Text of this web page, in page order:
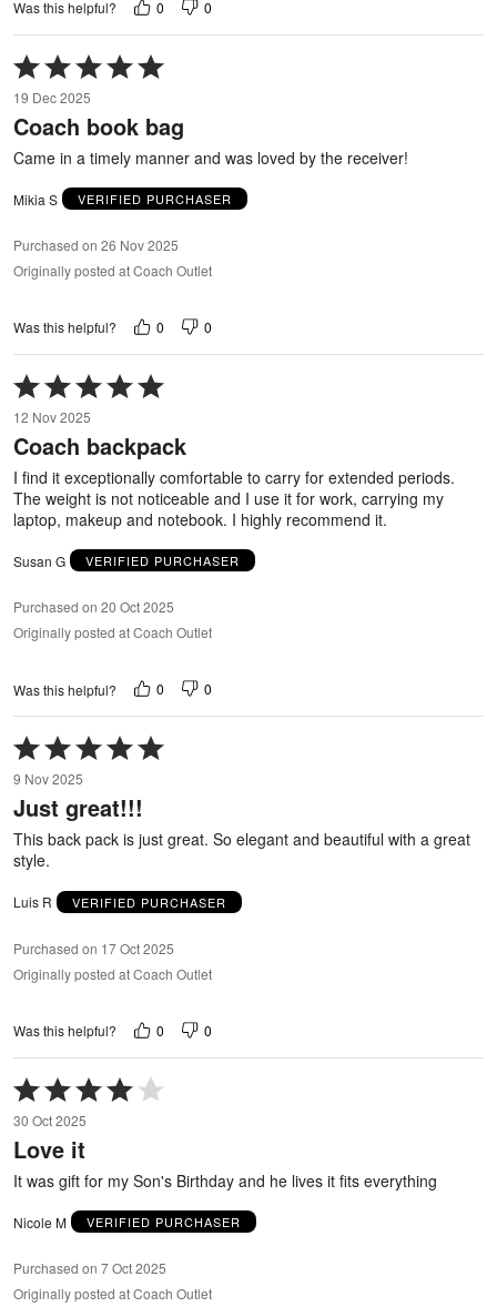
Was this helpful? 0 0
Rated
5
out
of
19 Dec 2025
Coach book bag
Came in a timely manner and was loved by the receiver!
Mikia S VERIFIED PURCHASER
Purchased on 26 Nov 2025
Originally posted at Coach Outlet
Was this helpful? 0 0
Rated
5
out
of
12 Nov 2025
Coach backpack
I find it exceptionally comfortable to carry for extended periods.
The weight is not noticeable and I use it for work, carrying my
laptop, makeup and notebook. I highly recommend it.
Susan G VERIFIED PURCHASER
Purchased on 20 Oct 2025
Originally posted at Coach Outlet
Was this helpful? 0 0
Rated
5
out
of
5
9 Nov 2025
Just great!!!
This back pack is just great. So elegant and beautiful with a great
style.
Luis R VERIFIED PURCHASER
Purchased on 17 Oct 2025
Originally posted at Coach Outlet
Was this helpful? 0 0
Rated
4
out
of
30 Oct 2025
Love it
It was gift for my Son's Birthday and he lives it fits everything
Nicole M VERIFIED PURCHASER
Purchased on 7 Oct 2025
Originally posted at Coach Outlet